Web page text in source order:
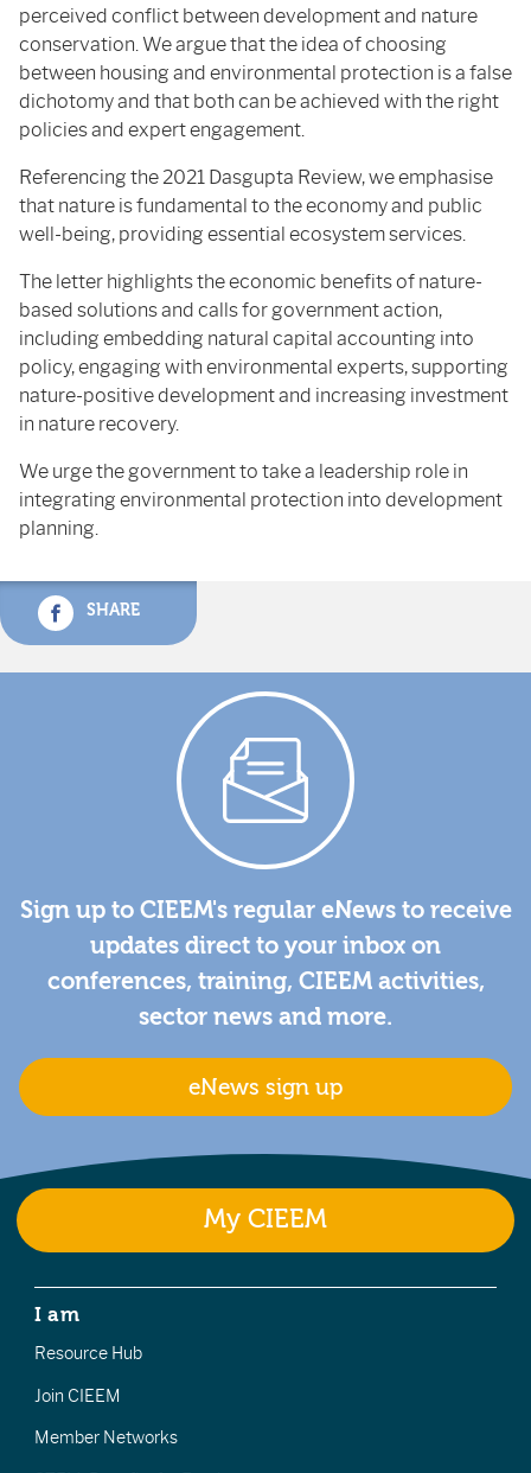
perceived conflict between development and nature
conservation. We argue that the idea of choosing
between housing and environmental protection is a false
dichotomy and that both can be achieved with the right
policies and expert engagement.
Referencing the 2021 Dasgupta Review, we emphasise
that nature is fundamental to the economy and public
well-being, providing essential ecosystem services.
The letter highlights the economic benefits of nature-
based solutions and calls for government action,
including embedding natural capital accounting into
policy, engaging with environmental experts, supporting
nature-positive development and increasing investment
in nature recovery.
We urge the government to take a leadership role in
integrating environmental protection into development
planning.
SHARE
Sign up to CIEEM's regular eNews to receive
updates direct to your inbox on
conferences, training, CIEEM activities,
sector news and more.
eNews sign up
My CIEEM
I am
Resource Hub
Join CIEEM
Member Networks